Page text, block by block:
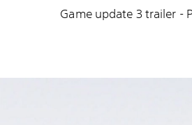
Game update 3 trailer -